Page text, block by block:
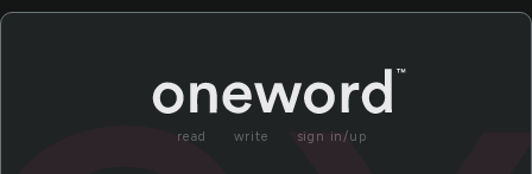
read write sign in/up